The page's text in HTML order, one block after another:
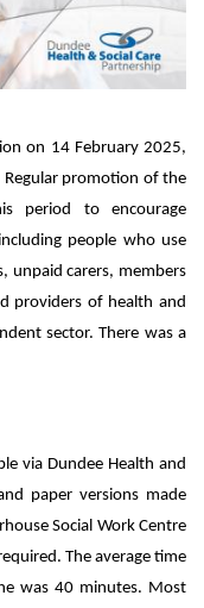
on 14 February 2025,
Regular promotion of the
period to encourage
people who use
unpaid carers, members
providers of health and
sector. There was a
via Dundee Health and
paper versions made
Social Work Centre
The average time
was 40 minutes. Most